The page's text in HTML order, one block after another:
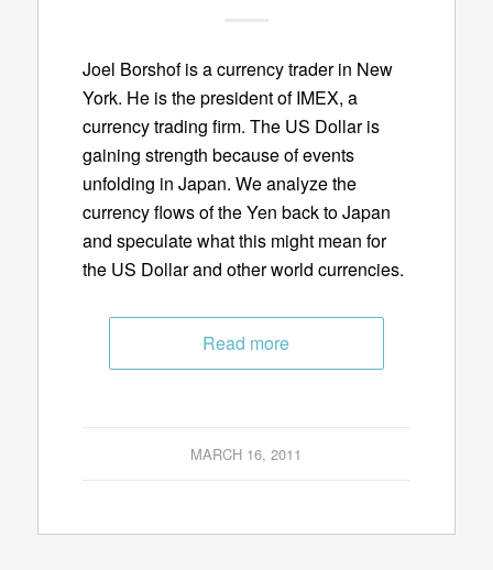
Joel Borshof is a currency trader in New
York. He is the president of IMEX, a
currency trading firm. The US Dollar is
gaining strength because of events
unfolding in Japan. We analyze the
currency flows of the Yen back to Japan
and speculate what this might mean for
the US Dollar and other world currencies.
Read more
MARCH 16, 2011